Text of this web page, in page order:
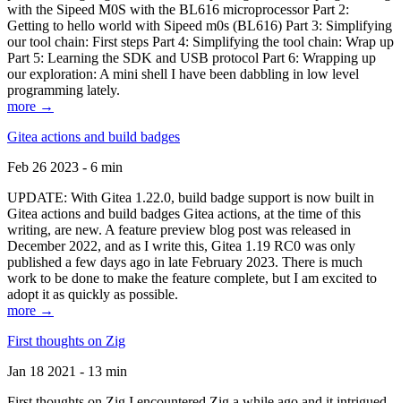
with the Sipeed M0S with the BL616 microprocessor Part 2:
Getting to hello world with Sipeed m0s (BL616) Part 3: Simplifying
our tool chain: First steps Part 4: Simplifying the tool chain: Wrap up
Part 5: Learning the SDK and USB protocol Part 6: Wrapping up
our exploration: A mini shell I have been dabbling in low level
programming lately.
more →
Gitea actions and build badges
Feb 26 2023 - 6 min
UPDATE: With Gitea 1.22.0, build badge support is now built in
Gitea actions and build badges Gitea actions, at the time of this
writing, are new. A feature preview blog post was released in
December 2022, and as I write this, Gitea 1.19 RC0 was only
published a few days ago in late February 2023. There is much
work to be done to make the feature complete, but I am excited to
adopt it as quickly as possible.
more →
First thoughts on Zig
Jan 18 2021 - 13 min